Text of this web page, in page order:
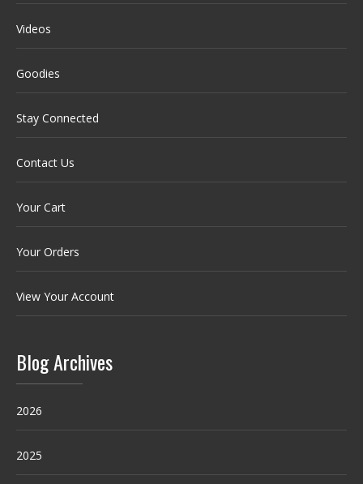
Videos
Goodies
Stay Connected
Contact Us
Your Cart
Your Orders
View Your Account
Blog Archives
2026
2025